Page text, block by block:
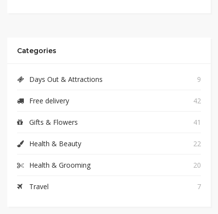
Categories
Days Out & Attractions 9
Free delivery 42
Gifts & Flowers 41
Health & Beauty 22
Health & Grooming 20
Travel 7